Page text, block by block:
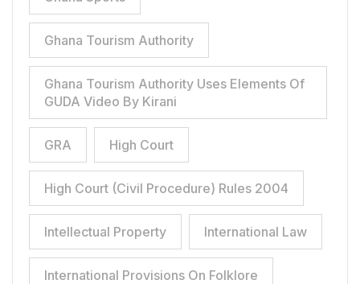
Ghana Tourism Authority
Ghana Tourism Authority Uses Elements Of
GUDA Video By Kirani
GRA High Court
High Court (Civil Procedure) Rules 2004
Intellectual Property International Law
International Provisions On Folklore